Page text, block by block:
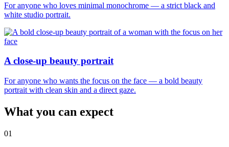
For anyone who loves minimal monochrome — a strict black and
white studio portrait.
A close-up beauty portrait
For anyone who wants the focus on the face — a bold beauty
portrait with clean skin and a direct gaze.
What you can expect
01